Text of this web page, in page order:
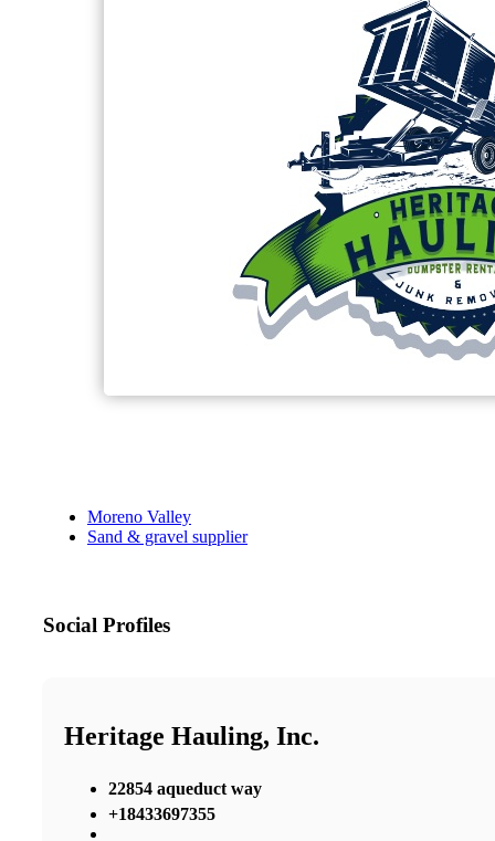
Moreno Valley
Sand & gravel supplier
Social Profiles
Heritage Hauling, Inc.
22854 aqueduct way
+18433697355